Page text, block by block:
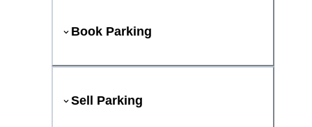
Book Parking
Sell Parking